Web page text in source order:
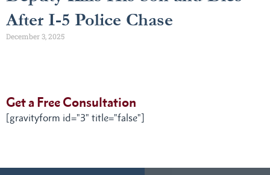
After I-5 Police Chase
December 3, 2025
Get a Free Consultation
[gravityform id="3" title="false"]